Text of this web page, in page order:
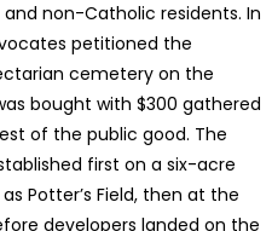
non-Catholic residents. In
petitioned the
cemetery on the
bought with $300 gathered
of the public good. The
first on a six-acre
Potter’s Field, then at the
developers landed on the